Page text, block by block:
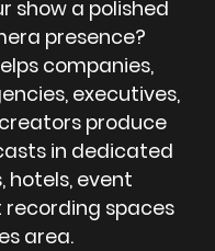
show a polished
presence?
companies,
executives,
produce
in dedicated
hotels, event
spaces
area.